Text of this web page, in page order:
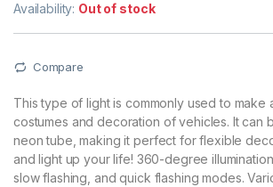
Availability: Out of stock
Compare
This type of light is commonly used to make
costumes and decoration of vehicles. It can
neon tube, making it perfect for flexible
and light up your life! 360-degree
slow flashing, and quick flashing modes.